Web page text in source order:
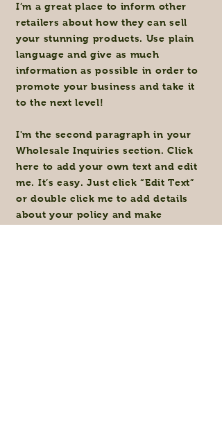
I’m a great place to inform other
retailers about how they can sell
your stunning products. Use plain
language and give as much
information as possible in order to
promote your business and take it
to the next level!
I'm the second paragraph in your
Wholesale Inquiries section. Click
here to add your own text and edit
me. It’s easy. Just click “Edit Text”
or double click me to add details
about your policy and make